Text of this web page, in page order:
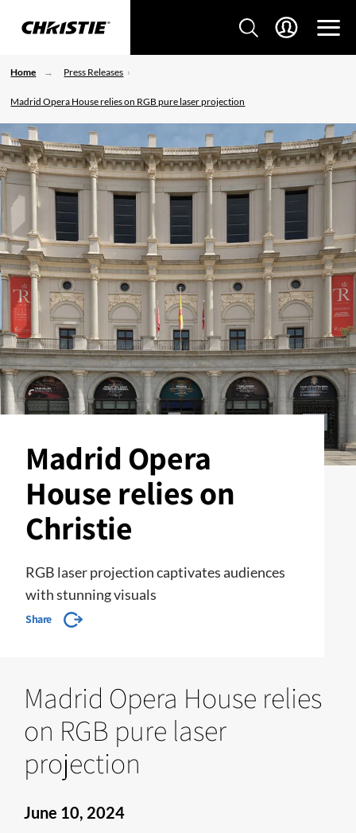
Home Press Releases
Madrid Opera House relies on RGB pure laser projection
Madrid Opera
House relies on
Christie
RGB laser projection captivates audiences
with stunning visuals
Share
Madrid Opera House relies
on RGB pure laser
projection
June 10, 2024